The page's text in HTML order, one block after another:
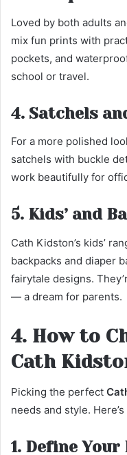
Loved by both adults
mix fun prints with
pockets, and
school or travel.
4. Satchels
For a more polished
satchels with buckle
work beautifully for
5. Kids’ and
Cath Kidston’s kids’
backpacks and diaper
fairytale designs.
— a dream for parents.
4. How to
Cath
Picking the perfect
needs and style.
1. Define Your